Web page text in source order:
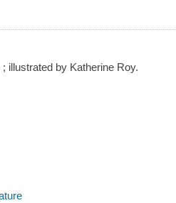
illustrated by Katherine Roy.